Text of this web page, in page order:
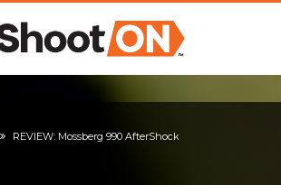
REVIEW: Mossberg 990 AfterShock